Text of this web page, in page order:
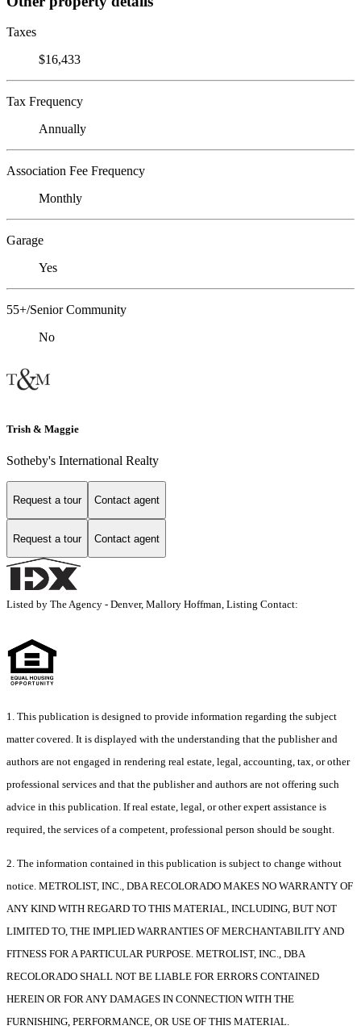
Taxes
$16,433
Tax Frequency
Annually
Association Fee Frequency
Monthly
Garage
Yes
55+/Senior Community
No
Trish & Maggie
Sotheby's International Realty
Request a tour Contact agent
Request a tour Contact agent
Listed by The Agency - Denver, Mallory Hoffman, Listing Contact:
1. This publication is designed to provide information regarding the subject
matter covered. It is displayed with the understanding that the publisher and
authors are not engaged in rendering real estate, legal, accounting, tax, or other
professional services and that the publisher and authors are not offering such
advice in this publication. If real estate, legal, or other expert assistance is
required, the services of a competent, professional person should be sought.
2. The information contained in this publication is subject to change without
notice. METROLIST, INC., DBA RECOLORADO MAKES NO WARRANTY OF
ANY KIND WITH REGARD TO THIS MATERIAL, INCLUDING, BUT NOT
LIMITED TO, THE IMPLIED WARRANTIES OF MERCHANTABILITY AND
FITNESS FOR A PARTICULAR PURPOSE. METROLIST, INC., DBA
RECOLORADO SHALL NOT BE LIABLE FOR ERRORS CONTAINED
HEREIN OR FOR ANY DAMAGES IN CONNECTION WITH THE
FURNISHING, PERFORMANCE, OR USE OF THIS MATERIAL.